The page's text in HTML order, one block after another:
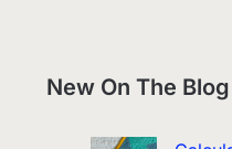
New On The Blog